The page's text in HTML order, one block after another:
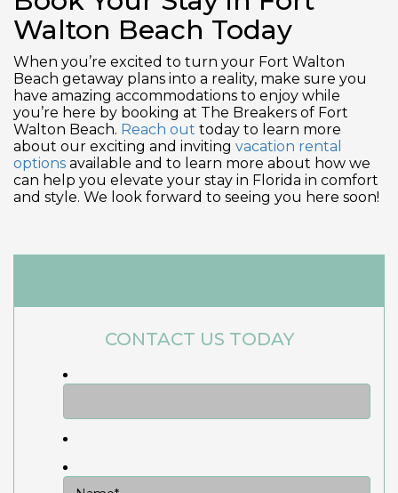
Walton Beach Today
When you’re excited to turn your Fort Walton
Beach getaway plans into a reality, make sure you
have amazing accommodations to enjoy while
you’re here by booking at The Breakers of Fort
Walton Beach. Reach out today to learn more
about our exciting and inviting vacation rental
options available and to learn more about how we
can help you elevate your stay in Florida in comfort
and style. We look forward to seeing you here soon!
CONTACT US TODAY